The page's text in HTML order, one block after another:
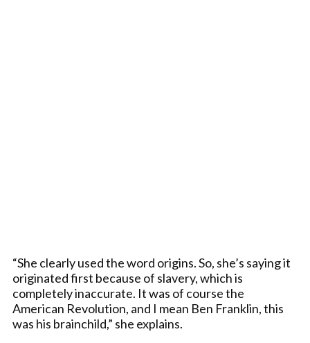
“She clearly used the word origins. So, she’s saying it
originated first because of slavery, which is
completely inaccurate. It was of course the
American Revolution, and I mean Ben Franklin, this
was his brainchild,” she explains.